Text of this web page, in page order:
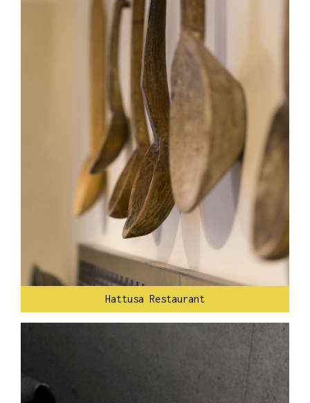
Hattusa Restaurant